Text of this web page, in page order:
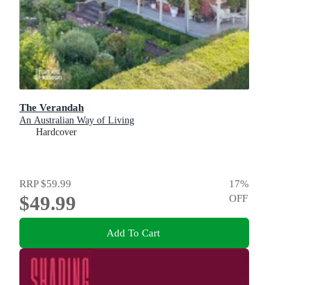
The Verandah
An Australian Way of Living
Hardcover
RRP$59.99
$49.99
17%
OFF
Add To Cart